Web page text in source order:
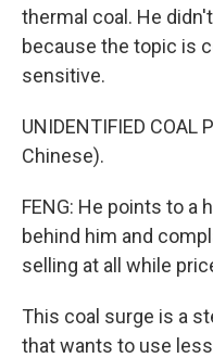
thermal coal. He
because the topic is
sensitive.
UNIDENTIFIED COAL
Chinese).
FENG: He points to a
behind him and
selling at all while
This coal surge is a
that wants to use